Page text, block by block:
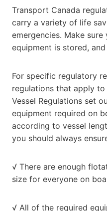
Transport Canada
carry a variety of life
emergencies. Make
equipment is stored,
For specific regulatory
regulations that apply to
Vessel Regulations set
equipment required on
according to vessel
you should always
√ There are enough
size for everyone on
√ All of the required